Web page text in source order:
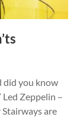
did you know
Zeppelin –
are